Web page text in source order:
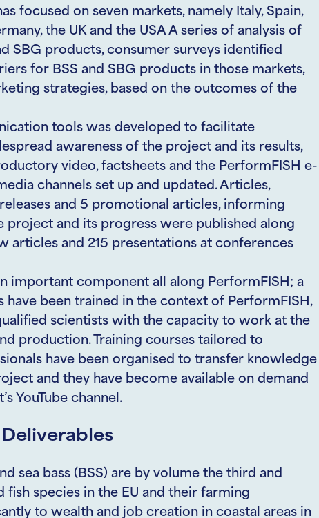
focused on seven markets, namely Italy, Spain,
the UK and the USA A series of analysis of
SBG products, consumer surveys identified
for BSS and SBG products in those markets,
strategies, based on the outcomes of the
tools was developed to facilitate
awareness of the project and its results,
video, factsheets and the PerformFISH e-
channels set up and updated. Articles,
and 5 promotional articles, informing
project and its progress were published along
articles and 215 presentations at conferences
important component all along PerformFISH; a
have been trained in the context of PerformFISH,
scientists with the capacity to work at the
production. Training courses tailored to
have been organised to transfer knowledge
and they have become available on demand
YouTube channel.
sea bass (BSS) are by volume the third and
species in the EU and their farming
to wealth and job creation in coastal areas in